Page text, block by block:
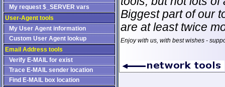
My request $_SERVER vars
User-Agent tools
My User Agent information
Custom User Agent lookup
Email Address tools
Verify E-MAIL for exist
Trace E-MAIL sender location
Find E-MAIL box location
Biggest part of our
are at least twice
Enjoy with us, with best wishes -